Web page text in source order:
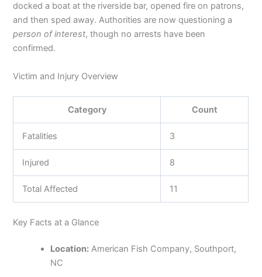
docked a boat at the riverside bar, opened fire on patrons,
and then sped away. Authorities are now questioning a
person of interest, though no arrests have been
confirmed.
Victim and Injury Overview
Category Count
Fatalities 3
Injured 8
Total Affected 11
Key Facts at a Glance
Location: American Fish Company, Southport,
NC